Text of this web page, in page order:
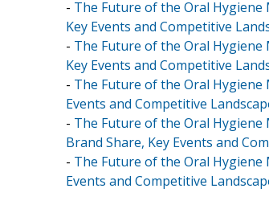
- The Future of the Oral
Key Events and Competitive
- The Future of the Oral
Key Events and Competitive
- The Future of the Oral Hygiene
Events and Competitive
- The Future of the Oral
Brand Share, Key Events and
- The Future of the Oral
Events and Competitive